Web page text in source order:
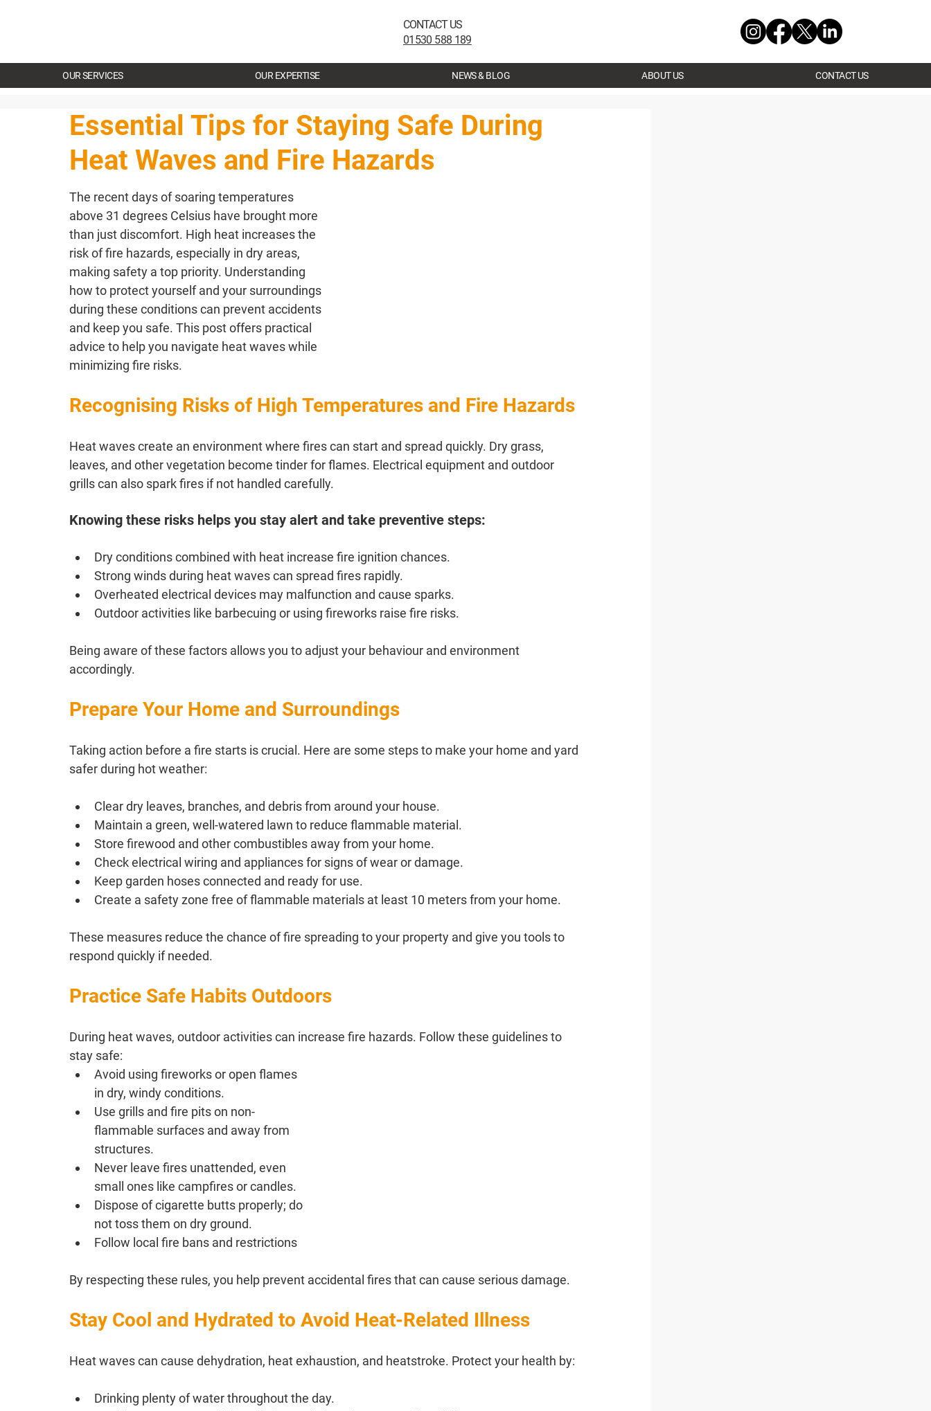
OUR SERVICES OUR EXPERTISE NEWS & BLOG ABOUT US CONTACT US
CONTACT US
01530 588 189
Essential Tips for Staying Safe During
Heat Waves and Fire Hazards
The recent days of soaring temperatures
above 31 degrees Celsius have brought more
than just discomfort. High heat increases the
risk of fire hazards, especially in dry areas,
making safety a top priority. Understanding
how to protect yourself and your surroundings
during these conditions can prevent accidents
and keep you safe. This post offers practical
advice to help you navigate heat waves while
minimizing fire risks.
Recognising Risks of High Temperatures and Fire Hazards
Heat waves create an environment where fires can start and spread quickly. Dry grass,
leaves, and other vegetation become tinder for flames. Electrical equipment and outdoor
grills can also spark fires if not handled carefully.
Knowing these risks helps you stay alert and take preventive steps:
Dry conditions combined with heat increase fire ignition chances.
Strong winds during heat waves can spread fires rapidly.
Overheated electrical devices may malfunction and cause sparks.
Outdoor activities like barbecuing or using fireworks raise fire risks.
Being aware of these factors allows you to adjust your behaviour and environment
accordingly.
Prepare Your Home and Surroundings
Taking action before a fire starts is crucial. Here are some steps to make your home and yard
safer during hot weather:
Clear dry leaves, branches, and debris from around your house.
Maintain a green, well-watered lawn to reduce flammable material.
Store firewood and other combustibles away from your home.
Check electrical wiring and appliances for signs of wear or damage.
Keep garden hoses connected and ready for use.
Create a safety zone free of flammable materials at least 10 meters from your home.
These measures reduce the chance of fire spreading to your property and give you tools to
respond quickly if needed.
Practice Safe Habits Outdoors
During heat waves, outdoor activities can increase fire hazards. Follow these guidelines to
stay safe:
Avoid using fireworks or open flames
in dry, windy conditions.
Use grills and fire pits on non-
flammable surfaces and away from
structures.
Never leave fires unattended, even
small ones like campfires or candles.
Dispose of cigarette butts properly; do
not toss them on dry ground.
Follow local fire bans and restrictions
By respecting these rules, you help prevent accidental fires that can cause serious damage.
Stay Cool and Hydrated to Avoid Heat-Related Illness
Heat waves can cause dehydration, heat exhaustion, and heatstroke. Protect your health by:
Drinking plenty of water throughout the day.